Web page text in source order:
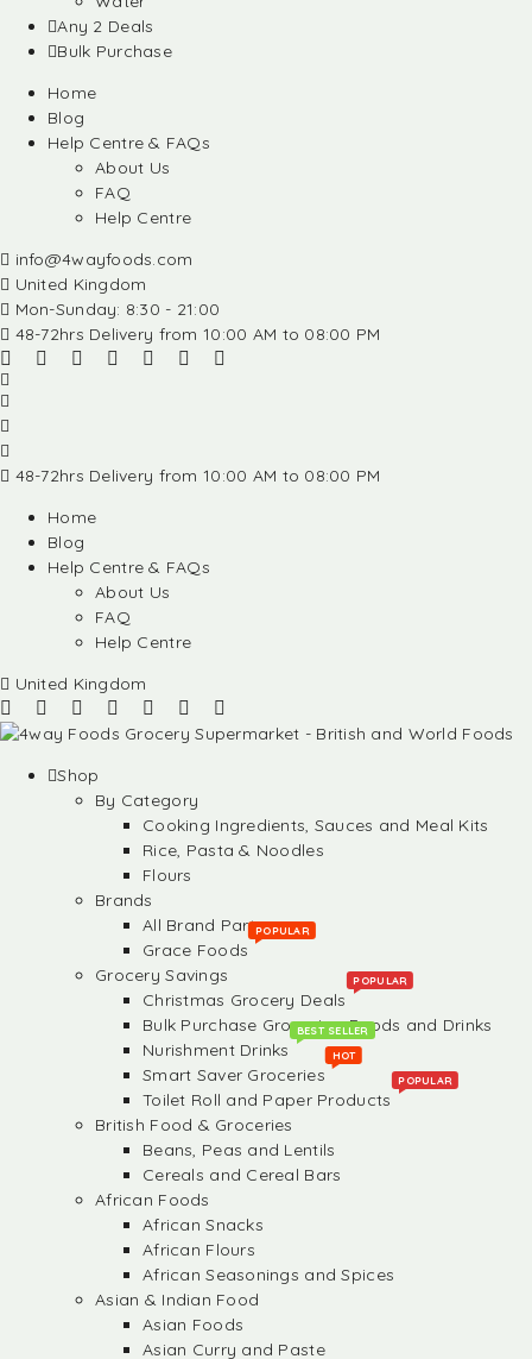
Any 2 Deals
Bulk Purchase
Home
Blog
Help Centre & FAQs
About Us
FAQ
Help Centre
info@4wayfoods.com
United Kingdom
Mon-Sunday: 8:30 - 21:00
48-72hrs Delivery from 10:00 AM to 08:00 PM
48-72hrs Delivery from 10:00 AM to 08:00 PM
Home
Blog
Help Centre & FAQs
About Us
FAQ
Help Centre
United Kingdom
Shop
By Category
Cooking Ingredients, Sauces and Meal Kits
Rice, Pasta & Noodles
Flours
Brands
All Brand Partners
Grace Foods
POPULAR
Grocery Savings
Christmas Grocery Deals
POPULAR
Bulk Purchase Groceries, Foods and Drinks
Nurishment Drinks
BEST SELLER
Smart Saver Groceries
HOT
Toilet Roll and Paper Products
POPULAR
British Food & Groceries
Beans, Peas and Lentils
Cereals and Cereal Bars
African Foods
African Snacks
African Flours
African Seasonings and Spices
Asian & Indian Food
Asian Foods
Asian Curry and Paste